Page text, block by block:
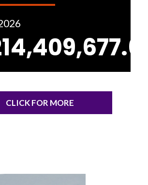
CLICK FOR MORE